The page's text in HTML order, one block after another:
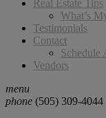
Real Estate Tips
What’s
Testimonials
Contact
Schedule
Vendors
menu
phone (505) 309-4044